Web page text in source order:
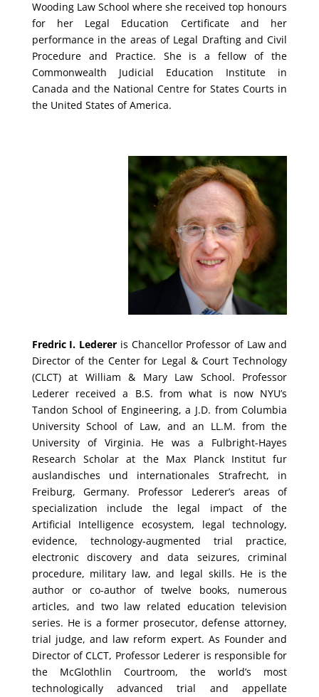
Wooding Law School where she received top honours
for her Legal Education Certificate and her
performance in the areas of Legal Drafting and Civil
Procedure and Practice. She is a fellow of the
Commonwealth Judicial Education Institute in
Canada and the National Centre for States Courts in
the United States of America.
Fredric I. Lederer is Chancellor Professor of Law and
Director of the Center for Legal & Court Technology
(CLCT) at William & Mary Law School. Professor
Lederer received a B.S. from what is now NYU’s
Tandon School of Engineering, a J.D. from Columbia
University School of Law, and an LL.M. from the
University of Virginia. He was a Fulbright-Hayes
Research Scholar at the Max Planck Institut fur
auslandisches und internationales Strafrecht, in
Freiburg, Germany. Professor Lederer’s areas of
specialization include the legal impact of the
Artificial Intelligence ecosystem, legal technology,
evidence, technology-augmented trial practice,
electronic discovery and data seizures, criminal
procedure, military law, and legal skills. He is the
author or co-author of twelve books, numerous
articles, and two law related education television
series. He is a former prosecutor, defense attorney,
trial judge, and law reform expert. As Founder and
Director of CLCT, Professor Lederer is responsible for
the McGlothlin Courtroom, the world’s most
technologically advanced trial and appellate